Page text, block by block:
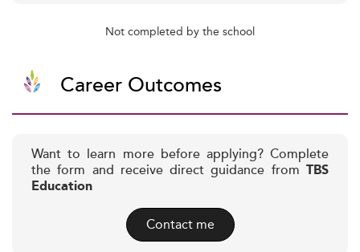
Not completed by the school
Career Outcomes
Want to learn more before applying? Complete
the form and receive direct guidance from TBS
Education
Contact me